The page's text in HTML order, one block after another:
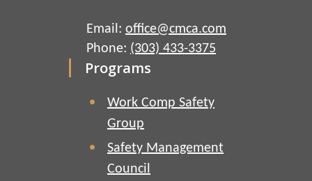
Email: office@cmca.com
Phone: (303) 433-3375
Programs
Work Comp Safety
Group
Safety Management
Council